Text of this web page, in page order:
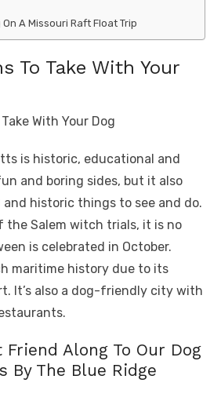
On A Missouri Raft Float Trip
To Take With Your
is historic, educational and
and boring sides, but it also
historic things to see and do.
the Salem witch trials, it is no
is celebrated in October.
maritime history due to its
It’s also a dog-friendly city with
Friend Along To Our Dog
By The Blue Ridge